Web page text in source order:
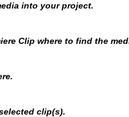
into your project.
Clip where to find the
clip(s).